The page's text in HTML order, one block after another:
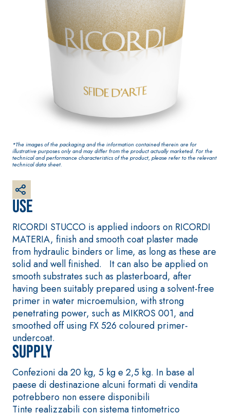
Use
RICORDI STUCCO is applied indoors on RICORDI
MATERIA, finish and smooth coat plaster made
from hydraulic binders or lime, as long as these are
solid and well finished. It can also be applied on
smooth substrates such as plasterboard, after
having been suitably prepared using a solvent-free
primer in water microemulsion, with strong
penetrating power, such as MIKROS 001, and
smoothed off using FX 526 coloured primer-
undercoat.
Supply
Confezioni da 20 kg, 5 kg e 2,5 kg. In base al
paese di destinazione alcuni formati di vendita
potrebbero non essere disponibili
Tinte realizzabili con sistema tintometrico
*The images of the packaging and the information contained therein are for
illustrative purposes only and may differ from the product actually marketed. For the
technical and performance characteristics of the product, please refer to the relevant
technical data sheet.
PLASTERING AND
BUILDING System
AIR LIME PRODUCTS
KB 13 EVOLUTION
White fibre-
reinforced base coat
exteriors
GYPSOTECH
PANELS
GYPSOTECH
GNUM TIPO DEFH1IR
Plasterboard
CONCRETE REPAIR
System
THIXOTROPIC
PRODUCTS
GEOACTIVE R4 40
Polymer-modified,
thixotropic, fibre-
reinforced, rapid
mortar containing
System FOR LAYING
FLOOR AND WALL
COVERINGS
FASSAFLOOR LA 8.30
Anhydrite and
quartz-based self-
levelling smooth